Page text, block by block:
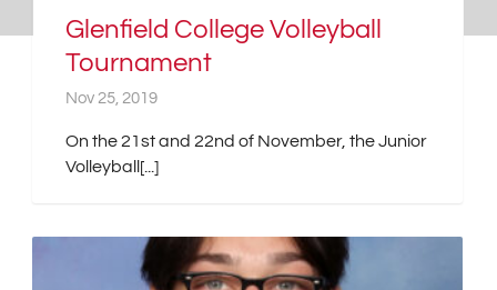
Glenfield College Volleyball
Tournament
Nov 25, 2019
On the 21st and 22nd of November, the Junior
Volleyball[...]